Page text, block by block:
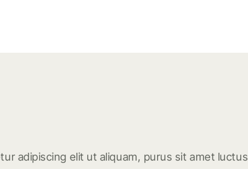
adipiscing elit ut aliquam, purus sit amet luctus